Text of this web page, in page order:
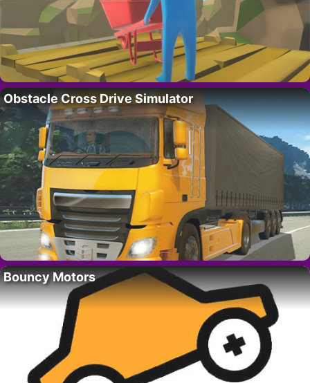
Obstacle Cross Drive Simulator
Bouncy Motors